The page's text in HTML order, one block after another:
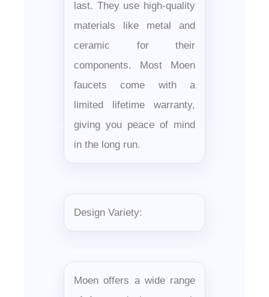
last. They use high-quality
materials like metal and
ceramic for their
components. Most Moen
faucets come with a
limited lifetime warranty,
giving you peace of mind
in the long run.
Design Variety:
Moen offers a wide range